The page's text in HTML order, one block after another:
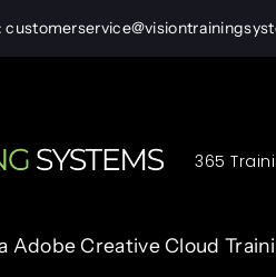
365
Adobe Creative Cloud